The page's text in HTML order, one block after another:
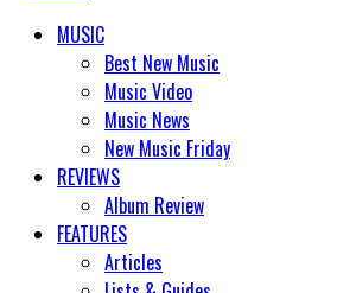
MUSIC
Best New Music
Music Video
Music News
New Music Friday
REVIEWS
Album Review
FEATURES
Articles